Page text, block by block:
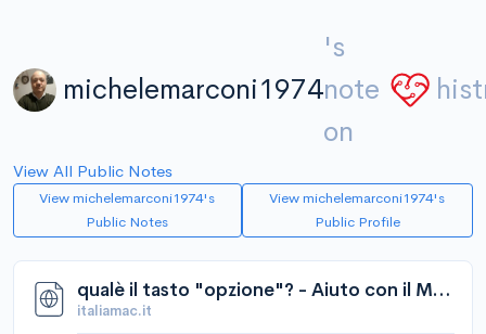
michelemarconi1974
's
note
on
View All Public Notes
View michelemarconi1974's
Public Notes
View michelemarconi1974's
Public Profile
qualè il tasto "opzione"? - Aiuto con il Mac - Software - Italiamac Forum
italiamac.it